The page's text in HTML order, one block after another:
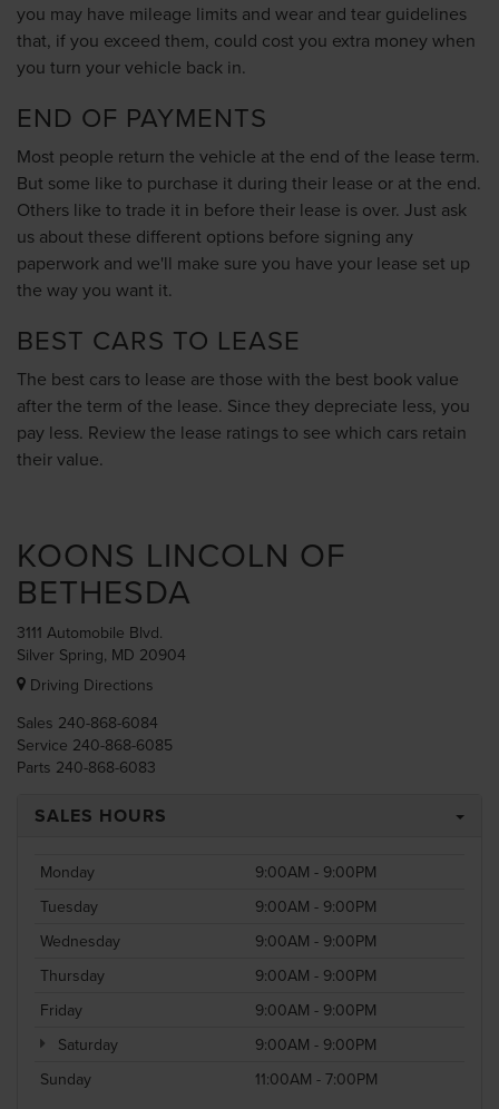
you may have mileage limits and wear and tear guidelines
that, if you exceed them, could cost you extra money when
you turn your vehicle back in.
END OF PAYMENTS
Most people return the vehicle at the end of the lease term.
But some like to purchase it during their lease or at the end.
Others like to trade it in before their lease is over. Just ask
us about these different options before signing any
paperwork and we'll make sure you have your lease set up
the way you want it.
BEST CARS TO LEASE
The best cars to lease are those with the best book value
after the term of the lease. Since they depreciate less, you
pay less. Review the lease ratings to see which cars retain
their value.
KOONS LINCOLN OF
BETHESDA
3111 Automobile Blvd.
Silver Spring, MD 20904
Driving Directions
Sales 240-868-6084
Service 240-868-6085
Parts 240-868-6083
SALES HOURS
Monday
9:00AM - 9:00PM
Tuesday
9:00AM - 9:00PM
Wednesday
9:00AM - 9:00PM
Thursday
9:00AM - 9:00PM
Friday
9:00AM - 9:00PM
Saturday
9:00AM - 9:00PM
Sunday
11:00AM - 7:00PM